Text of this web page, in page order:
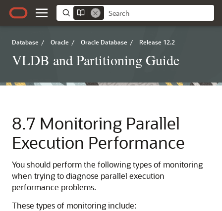
Database / Oracle / Oracle Database / Release 12.2
VLDB and Partitioning Guide
8.7 Monitoring Parallel
Execution Performance
You should perform the following types of monitoring
when trying to diagnose parallel execution
performance problems.
These types of monitoring include: